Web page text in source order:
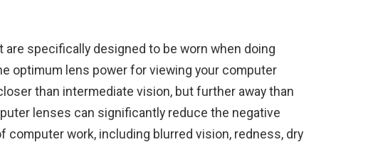
specifically designed to be worn when doing
optimum lens power for viewing your computer
than intermediate vision, but further away than
lenses can significantly reduce the negative
work, including blurred vision, redness, dry